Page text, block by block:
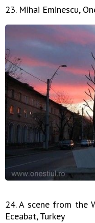
23. Mihai Eminescu,
24. A scene from the
Eceabat, Turkey